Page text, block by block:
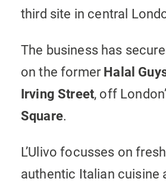
third site in central
The business has
on the former Halal
Irving Street, off
Square.
L’Ulivo focusses on
authentic Italian cuisine